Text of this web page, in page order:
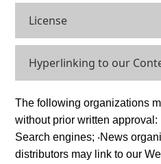
License
Hyperlinking to our
The following organizations
without prior written approval:
Search engines; ‧News
distributors may link to our